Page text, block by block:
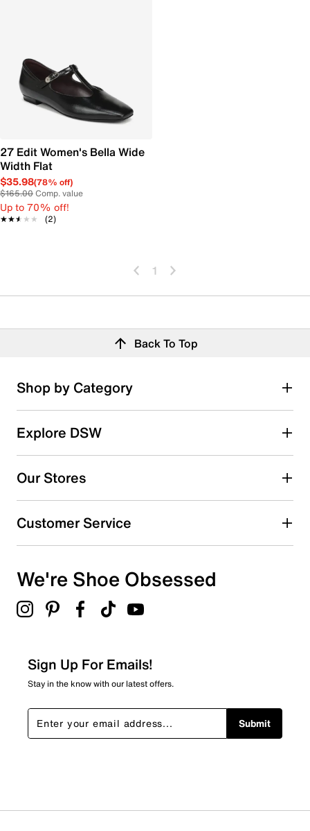
27 Edit Women's Bella Wide
Width Flat
$35.98(78% off)
$165.00Comp. value
Up to 70% off!
★★★★★
★★★★★ (2)
1
Back To Top
Shop by Category
Explore DSW
Our Stores
Customer Service
We're Shoe Obsessed
Sign Up For Emails!
Stay in the know with our latest offers.
Submit